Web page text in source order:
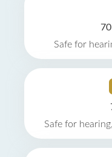
Safe for
Safe for